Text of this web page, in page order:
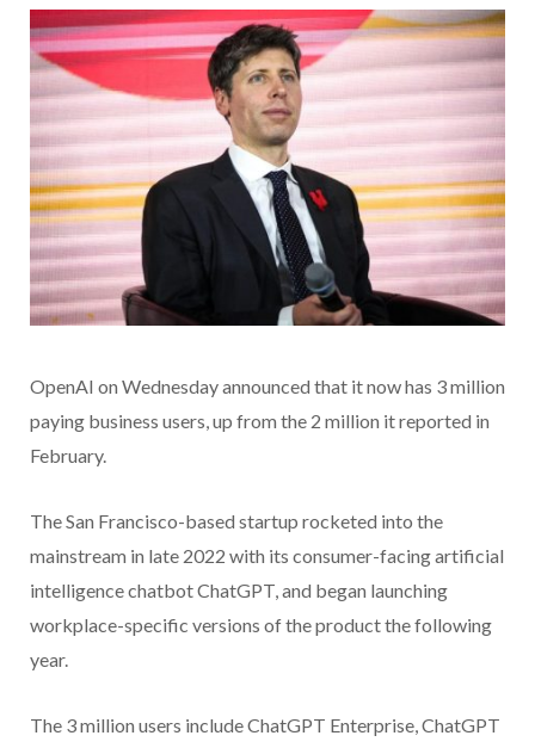
OpenAI on Wednesday announced that it now has 3 million
paying business users, up from the 2 million it reported in
February.
The San Francisco-based startup rocketed into the
mainstream in late 2022 with its consumer-facing artificial
intelligence chatbot ChatGPT, and began launching
workplace-specific versions of the product the following
year.
The 3 million users include ChatGPT Enterprise, ChatGPT